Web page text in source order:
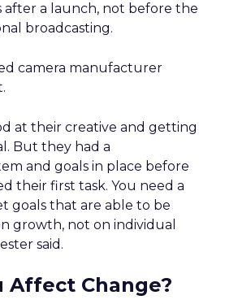
after a launch, not before the
broadcasting.
camera manufacturer
at their creative and getting
But they had a
and goals in place before
their first task. You need a
goals that are able to be
growth, not on individual
said.
Affect Change?